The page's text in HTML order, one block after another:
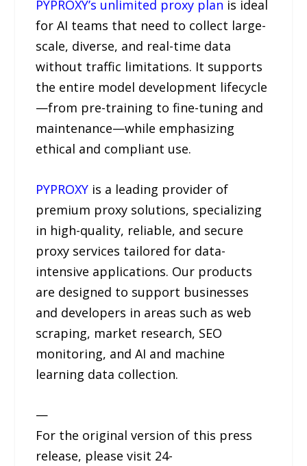
PYPROXY’s unlimited proxy plan is ideal
for AI teams that need to collect large-
scale, diverse, and real-time data
without traffic limitations. It supports
the entire model development lifecycle
—from pre-training to fine-tuning and
maintenance—while emphasizing
ethical and compliant use.
PYPROXY is a leading provider of
premium proxy solutions, specializing
in high-quality, reliable, and secure
proxy services tailored for data-
intensive applications. Our products
are designed to support businesses
and developers in areas such as web
scraping, market research, SEO
monitoring, and AI and machine
learning data collection.
—
For the original version of this press
release, please visit 24-